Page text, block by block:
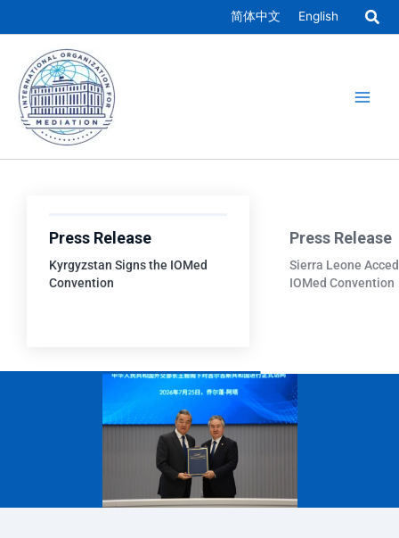
to
content
简体中文 English
Press Release
Kyrgyzstan Signs the IOMed
Convention
Press Release
Sierra Leone
IOMed Convention